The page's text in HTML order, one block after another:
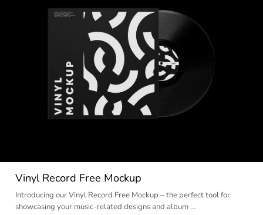
Vinyl Record Free Mockup
Introducing our Vinyl Record Free Mockup – the perfect tool for
showcasing your music-related designs and album …